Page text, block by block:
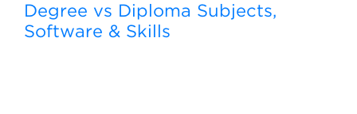
Degree vs Diploma Subjects,
Software & Skills